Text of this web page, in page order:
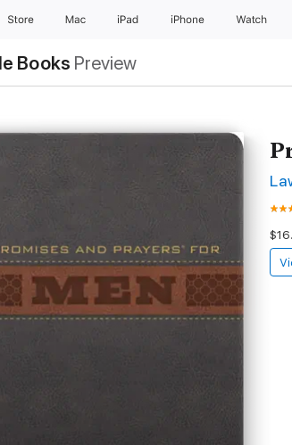
Store Mac iPad iPhone Watch
Books Preview